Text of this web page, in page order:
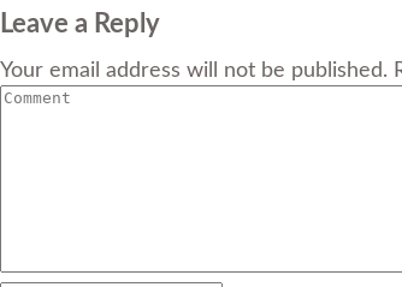
Leave a Reply
Your email address will not be published.